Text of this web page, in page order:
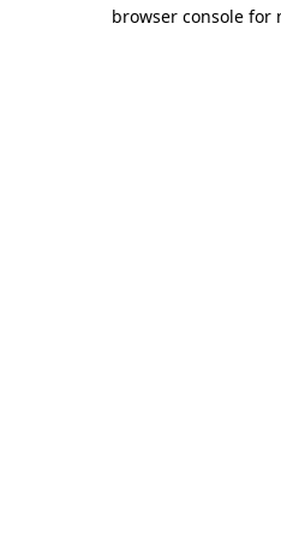
browser console for